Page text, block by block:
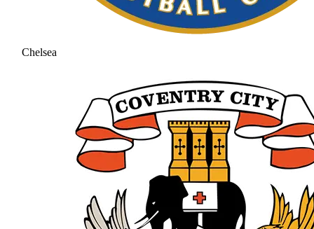
Chelsea